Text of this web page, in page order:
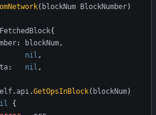
( blockNum BlockNumber)
FetchedBlock{
: blockNum,
nil ,
: nil ,
. api.GetOpsInBlock( blockNum)
{